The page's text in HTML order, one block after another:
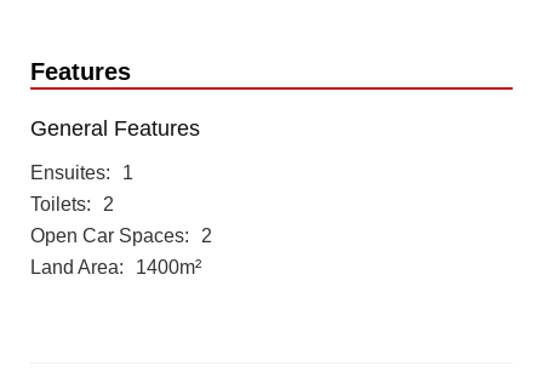
Features
General Features
Ensuites
1
Toilets
2
Open Car Spaces
2
Land Area
1400m²